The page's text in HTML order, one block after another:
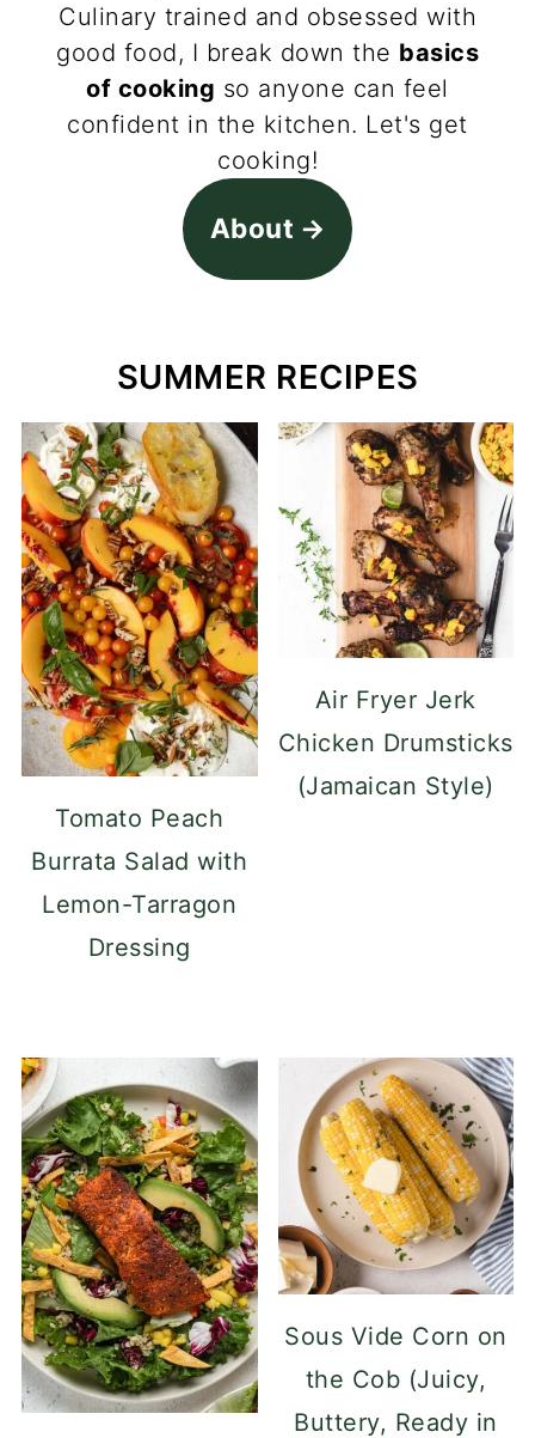
Culinary trained and obsessed with
good food, I break down the basics
of cooking so anyone can feel
confident in the kitchen. Let's get
cooking!
About
SUMMER RECIPES
Tomato Peach
Burrata Salad with
Lemon-Tarragon
Dressing
Air Fryer Jerk
Chicken Drumsticks
(Jamaican Style)
Sous Vide Corn on
the Cob (Juicy,
Buttery, Ready in